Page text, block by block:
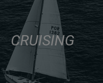
CRUISING